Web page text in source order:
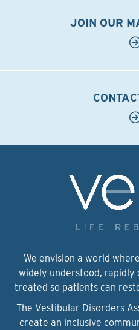
JOIN OUR
We envision a world
widely understood, rapidly
treated so patients can
The Vestibular Disorders
create an inclusive